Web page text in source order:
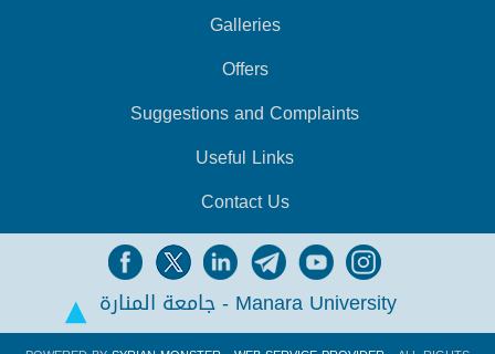
Galleries
Offers
Suggestions and Complaints
Useful Links
Contact Us
جامعة المنارة - Manara University